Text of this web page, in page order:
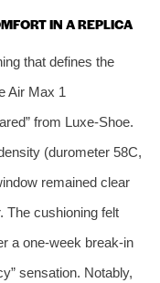
IN A REPLICA
that defines the
Air Max 1
from Luxe‑Shoe.
(durometer 58C,
remained clear
The cushioning felt
a one‑week break‑in
sensation. Notably,